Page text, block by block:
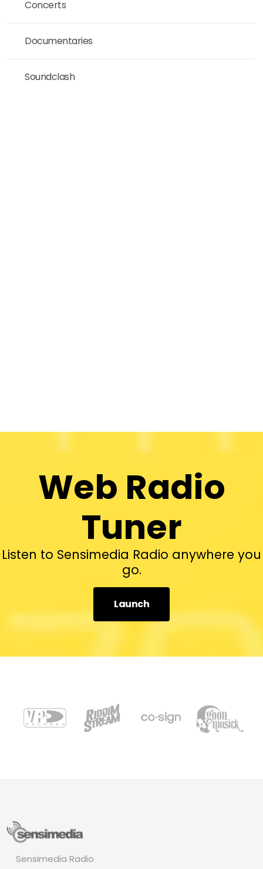
Concerts
Documentaries
Soundclash
Web Radio
Tuner
Listen to Sensimedia Radio anywhere you
go.
Launch
Sensimedia Radio